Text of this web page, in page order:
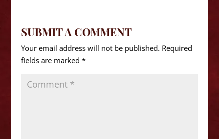
SUBMIT A COMMENT
Your email address will not be published. Required
fields are marked *